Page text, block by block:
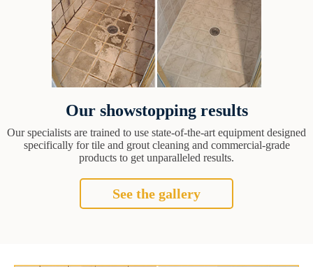
Our showstopping results
Our specialists are trained to use state-of-the-art equipment designed
specifically for tile and grout cleaning and commercial-grade
products to get unparalleled results.
See the gallery